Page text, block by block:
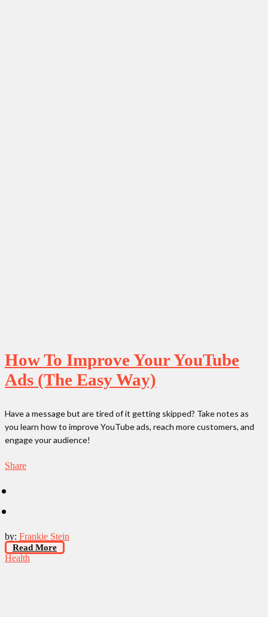
How To Improve Your YouTube
Ads (The Easy Way)
Have a message but are tired of it getting skipped? Take notes as
you learn how to improve YouTube ads, reach more customers, and
engage your audience!
Share
by: Frankie Stein
Read More
Health